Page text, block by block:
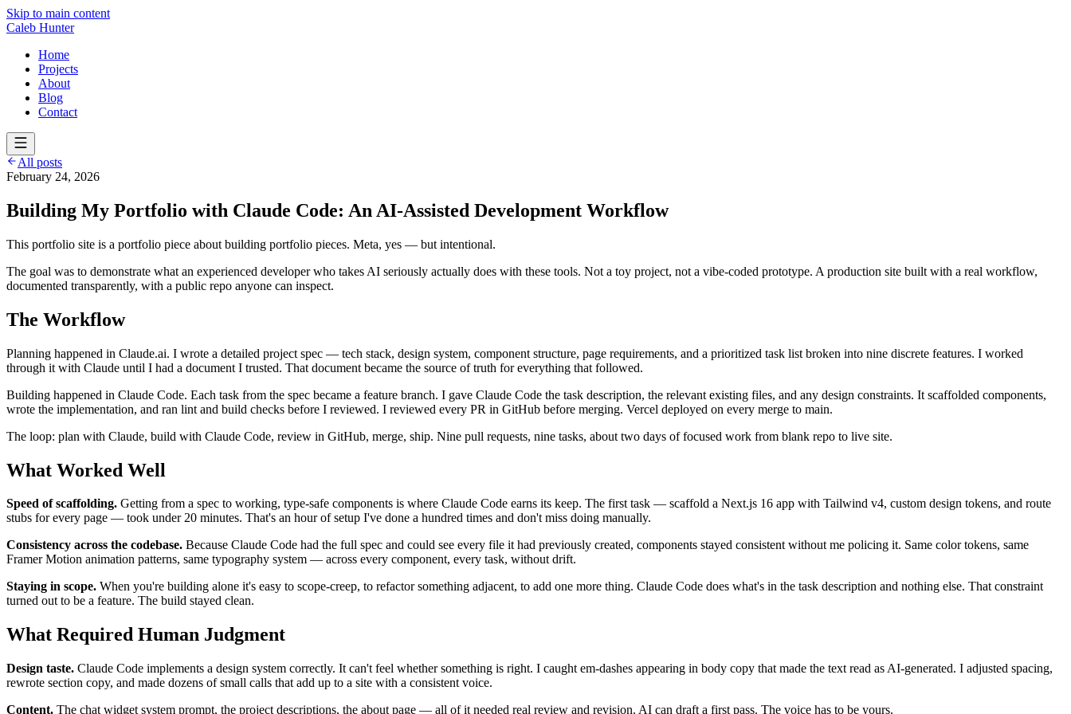
Skip to main content
Caleb Hunter
Home
Projects
About
Blog
Contact
All posts
February 24, 2026
Building My Portfolio with Claude Code: An AI-Assisted Development Workflow
This portfolio site is a portfolio piece about building portfolio pieces. Meta, yes — but intentional.
The goal was to demonstrate what an experienced developer who takes AI seriously actually does with these tools. Not a toy project, not a vibe-coded prototype. A production site built with a real workflow,
documented transparently, with a public repo anyone can inspect.
The Workflow
Planning happened in Claude.ai. I wrote a detailed project spec — tech stack, design system, component structure, page requirements, and a prioritized task list broken into nine discrete features. I worked
through it with Claude until I had a document I trusted. That document became the source of truth for everything that followed.
Building happened in Claude Code. Each task from the spec became a feature branch. I gave Claude Code the task description, the relevant existing files, and any design constraints. It scaffolded components,
wrote the implementation, and ran lint and build checks before I reviewed. I reviewed every PR in GitHub before merging. Vercel deployed on every merge to main.
The loop: plan with Claude, build with Claude Code, review in GitHub, merge, ship. Nine pull requests, nine tasks, about two days of focused work from blank repo to live site.
What Worked Well
Speed of scaffolding. Getting from a spec to working, type-safe components is where Claude Code earns its keep. The first task — scaffold a Next.js 16 app with Tailwind v4, custom design tokens, and route
stubs for every page — took under 20 minutes. That's an hour of setup I've done a hundred times and don't miss doing manually.
Consistency across the codebase. Because Claude Code had the full spec and could see every file it had previously created, components stayed consistent without me policing it. Same color tokens, same
Framer Motion animation patterns, same typography system — across every component, every task, without drift.
Staying in scope. When you're building alone it's easy to scope-creep, to refactor something adjacent, to add one more thing. Claude Code does what's in the task description and nothing else. That constraint
turned out to be a feature. The build stayed clean.
What Required Human Judgment
Design taste. Claude Code implements a design system correctly. It can't feel whether something is right. I caught em-dashes appearing in body copy that made the text read as AI-generated. I adjusted spacing,
rewrote section copy, and made dozens of small calls that add up to a site with a consistent voice.
Content. The chat widget system prompt, the project descriptions, the about page — all of it needed real review and revision. AI can draft a first pass. The voice has to be yours.